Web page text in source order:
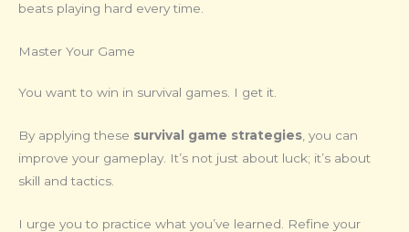
beats playing hard every time.
Master Your Game
You want to win in survival games. I get it.
By applying these survival game strategies , you can
improve your gameplay. It’s not just about luck; it’s about
skill and tactics.
I urge you to practice what you’ve learned. Refine your